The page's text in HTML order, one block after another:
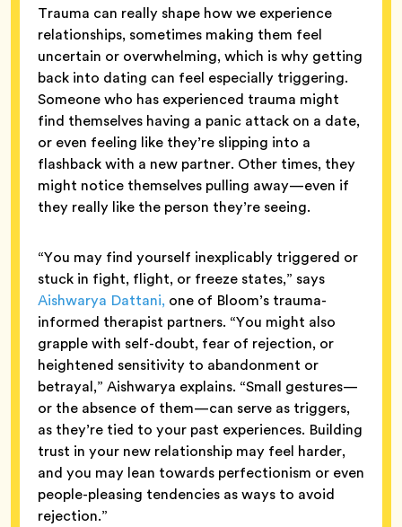
Trauma can really shape how we experience
relationships, sometimes making them feel
uncertain or overwhelming, which is why getting
back into dating can feel especially triggering.
Someone who has experienced trauma might
find themselves having a panic attack on a date,
or even feeling like they’re slipping into a
flashback with a new partner. Other times, they
might notice themselves pulling away—even if
they really like the person they’re seeing.
“You may find yourself inexplicably triggered or
stuck in fight, flight, or freeze states,” says
Aishwarya Dattani, one of Bloom’s trauma-
informed therapist partners. “You might also
grapple with self-doubt, fear of rejection, or
heightened sensitivity to abandonment or
betrayal,” Aishwarya explains. “Small gestures—
or the absence of them—can serve as triggers,
as they’re tied to your past experiences. Building
trust in your new relationship may feel harder,
and you may lean towards perfectionism or even
people-pleasing tendencies as ways to avoid
rejection.”